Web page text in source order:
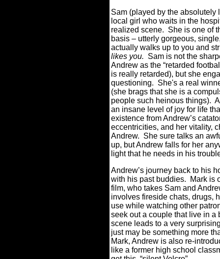
Sam (played by the
local girl who waits in the
realized scene. She is one of
basis – utterly gorgeous,
actually walks up to you and
likes you. Sam is not the
Andrew as the “retarded
is really retarded), but she
questioning. She's a real
(she brags that she is a
people such heinous things).
an insane level of joy for life
existence from Andrew’s
eccentricities, and her vitality,
Andrew. She sure talks an
up, but Andrew falls for her
light that he needs in his
Andrew’s journey back to his
with his past buddies.
Mark is
film, who takes Sam and
involves fireside chats, drugs,
use while watching other
seek out a couple that live in a
scene leads to a very
just may be something more
Mark, Andrew is also re-
like a former high school